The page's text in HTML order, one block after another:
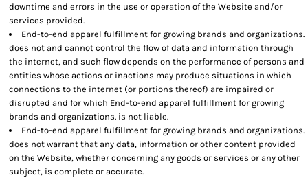
downtime and errors in the use or operation of the Website and/or
services provided.
End-to-end apparel fulfillment for growing brands and organizations.
does not and cannot control the flow of data and information through
the internet, and such flow depends on the performance of persons and
entities whose actions or inactions may produce situations in which
connections to the internet (or portions thereof) are impaired or
disrupted and for which End-to-end apparel fulfillment for growing
brands and organizations. is not liable.
End-to-end apparel fulfillment for growing brands and organizations.
does not warrant that any data, information or other content provided
on the Website, whether concerning any goods or services or any other
subject, is complete or accurate.